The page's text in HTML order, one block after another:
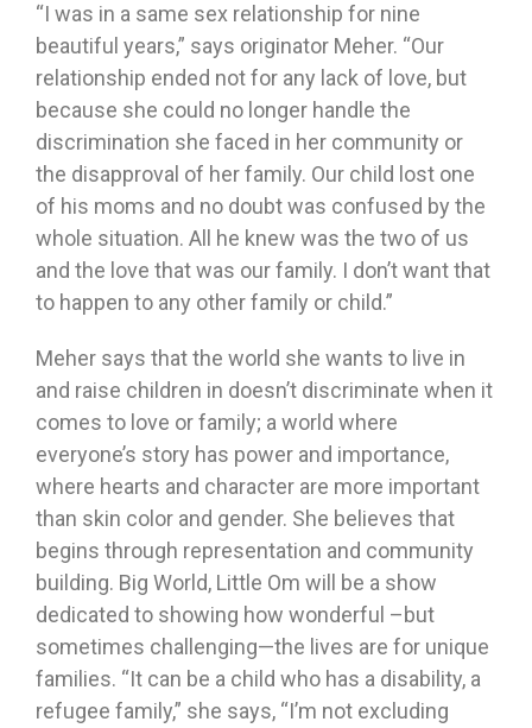
“I was in a same sex relationship for nine
beautiful years,” says originator Meher. “Our
relationship ended not for any lack of love, but
because she could no longer handle the
discrimination she faced in her community or
the disapproval of her family. Our child lost one
of his moms and no doubt was confused by the
whole situation. All he knew was the two of us
and the love that was our family. I don’t want that
to happen to any other family or child.”
Meher says that the world she wants to live in
and raise children in doesn’t discriminate when it
comes to love or family; a world where
everyone’s story has power and importance,
where hearts and character are more important
than skin color and gender. She believes that
begins through representation and community
building. Big World, Little Om will be a show
dedicated to showing how wonderful –but
sometimes challenging—the lives are for unique
families. “It can be a child who has a disability, a
refugee family,” she says, “I’m not excluding